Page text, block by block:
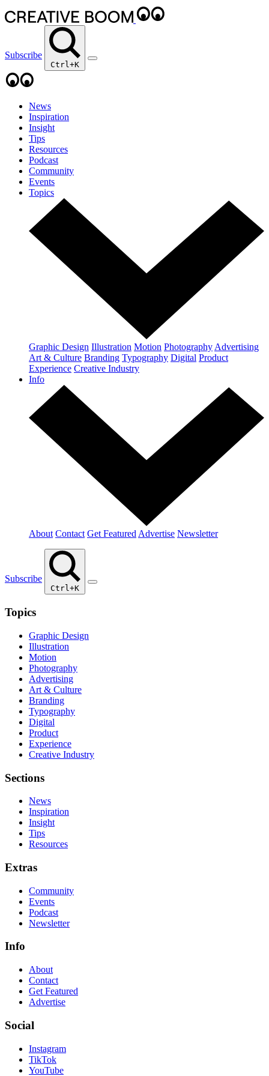
Subscribe
Ctrl+K
News
Inspiration
Insight
Tips
Resources
Podcast
Community
Events
Topics
Graphic Design Illustration Motion Photography Advertising
Art & Culture Branding Typography Digital Product
Experience Creative Industry
Info
About Contact Get Featured Advertise Newsletter
Subscribe
Ctrl+K
Topics
Graphic Design
Illustration
Motion
Photography
Advertising
Art & Culture
Branding
Typography
Digital
Product
Experience
Creative Industry
Sections
News
Inspiration
Insight
Tips
Resources
Extras
Community
Events
Podcast
Newsletter
Info
About
Contact
Get Featured
Advertise
Social
Instagram
TikTok
YouTube